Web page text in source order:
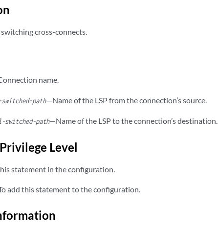
cross-connects.
name.
path—Name of the LSP from the connection’s source.
switched-path—Name of the LSP to the connection’s destination.
Level
statement in the configuration.
add this statement to the configuration.